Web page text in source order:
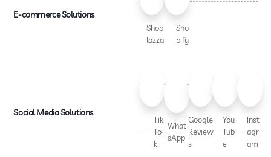
E-commerce Solutions
Shop
lazza
Sho
pify
Social Media Solutions
Tik
To
k
What
sApp
Google
Review
s
You
Tub
e
Inst
agr
am